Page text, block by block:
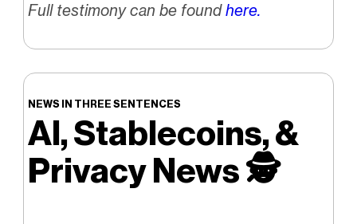
Full testimony can be foundhere.
NEWS IN THREE SENTENCES
AI, Stablecoins, &
Privacy News🕵️